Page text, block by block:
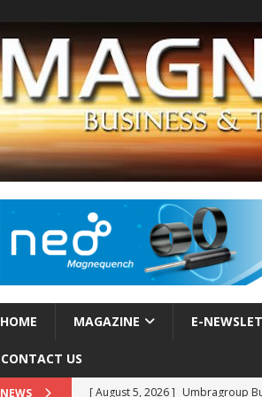
HOME MAGAZINE E-
CONTACT US
NEWS [ August 5, 2026 ] Umbragroup